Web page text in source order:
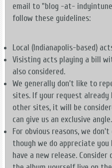
email to "blog -at-
follow these guidelines:
Local (Indianapolis-based)
Visisting acts playing a bill
also considered.
We generally don't like to
sites. If your request already
other sites, it will be
can give us an exclusive angle.
For obvious reasons, we
though we do appreciate
have a new release.